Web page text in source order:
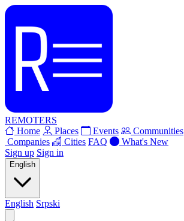
REMOTERS
Home
Places Events Communities
Companies
Cities FAQ
What's New
Sign up Sign in
English
English Srpski